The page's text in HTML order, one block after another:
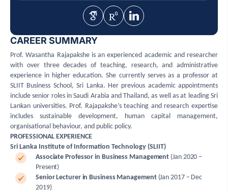
CAREER SUMMARY
Prof. Wasantha Rajapakshe is an experienced academic and researcher
with over three decades of teaching, research, and administrative
experience in higher education. She currently serves as a professor at
SLIIT Business School, Sri Lanka. Her previous academic appointments
include senior roles in Saudi Arabia and Thailand, as well as at leading Sri
Lankan universities. Prof. Rajapakshe’s teaching and research expertise
includes sustainable development, human capital management,
organisational behaviour, and public policy.
PROFESSIONAL EXPERIENCE
Sri Lanka Institute of Information Technology (SLIIT)
Associate Professor in Business Management (Jan 2020 –
Present)
Senior Lecturer in Business Management(Jan 2017 – Dec
2019)